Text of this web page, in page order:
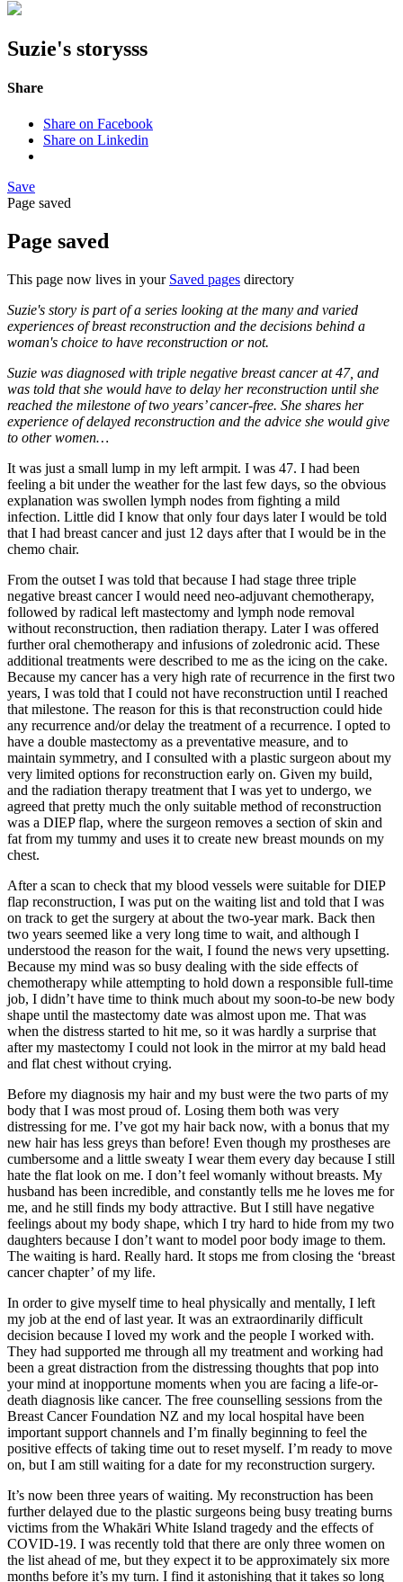
Suzie's storysss
Share
Share on Facebook
Share on Linkedin
Save
Page saved
Page saved
This page now lives in your Saved pages directory
Suzie's story is part of a series looking at the many and varied
experiences of breast reconstruction and the decisions behind a
woman's choice to have reconstruction or not.
Suzie was diagnosed with triple negative breast cancer at 47, and
was told that she would have to delay her reconstruction until she
reached the milestone of two years’ cancer-free. She shares her
experience of delayed reconstruction and the advice she would give
to other women…
It was just a small lump in my left armpit. I was 47. I had been
feeling a bit under the weather for the last few days, so the obvious
explanation was swollen lymph nodes from fighting a mild
infection. Little did I know that only four days later I would be told
that I had breast cancer and just 12 days after that I would be in the
chemo chair.
From the outset I was told that because I had stage three triple
negative breast cancer I would need neo-adjuvant chemotherapy,
followed by radical left mastectomy and lymph node removal
without reconstruction, then radiation therapy. Later I was offered
further oral chemotherapy and infusions of zoledronic acid. These
additional treatments were described to me as the icing on the cake.
Because my cancer has a very high rate of recurrence in the first two
years, I was told that I could not have reconstruction until I reached
that milestone. The reason for this is that reconstruction could hide
any recurrence and/or delay the treatment of a recurrence. I opted to
have a double mastectomy as a preventative measure, and to
maintain symmetry, and I consulted with a plastic surgeon about my
very limited options for reconstruction early on. Given my build,
and the radiation therapy treatment that I was yet to undergo, we
agreed that pretty much the only suitable method of reconstruction
was a DIEP flap, where the surgeon removes a section of skin and
fat from my tummy and uses it to create new breast mounds on my
chest.
After a scan to check that my blood vessels were suitable for DIEP
flap reconstruction, I was put on the waiting list and told that I was
on track to get the surgery at about the two-year mark. Back then
two years seemed like a very long time to wait, and although I
understood the reason for the wait, I found the news very upsetting.
Because my mind was so busy dealing with the side effects of
chemotherapy while attempting to hold down a responsible full-time
job, I didn’t have time to think much about my soon-to-be new body
shape until the mastectomy date was almost upon me. That was
when the distress started to hit me, so it was hardly a surprise that
after my mastectomy I could not look in the mirror at my bald head
and flat chest without crying.
Before my diagnosis my hair and my bust were the two parts of my
body that I was most proud of. Losing them both was very
distressing for me. I’ve got my hair back now, with a bonus that my
new hair has less greys than before! Even though my prostheses are
cumbersome and a little sweaty I wear them every day because I still
hate the flat look on me. I don’t feel womanly without breasts. My
husband has been incredible, and constantly tells me he loves me for
me, and he still finds my body attractive. But I still have negative
feelings about my body shape, which I try hard to hide from my two
daughters because I don’t want to model poor body image to them.
The waiting is hard. Really hard. It stops me from closing the ‘breast
cancer chapter’ of my life.
In order to give myself time to heal physically and mentally, I left
my job at the end of last year. It was an extraordinarily difficult
decision because I loved my work and the people I worked with.
They had supported me through all my treatment and working had
been a great distraction from the distressing thoughts that pop into
your mind at inopportune moments when you are facing a life-or-
death diagnosis like cancer. The free counselling sessions from the
Breast Cancer Foundation NZ and my local hospital have been
important support channels and I’m finally beginning to feel the
positive effects of taking time out to reset myself. I’m ready to move
on, but I am still waiting for a date for my reconstruction surgery.
It’s now been three years of waiting. My reconstruction has been
further delayed due to the plastic surgeons being busy treating burns
victims from the Whakāri White Island tragedy and the effects of
COVID-19. I was recently told that there are only three women on
the list ahead of me, but they expect it to be approximately six more
months before it’s my turn. I find it astonishing that it takes so long